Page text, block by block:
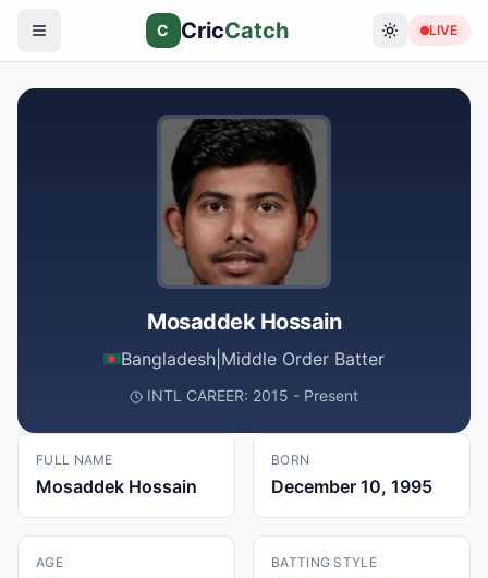
C CricCatch LIVE
Mosaddek Hossain
Bangladesh Middle Order Batter
INTL CAREER: 2015 - Present
FULL NAME
Mosaddek Hossain
BORN
December 10, 1995
AGE BATTING STYLE